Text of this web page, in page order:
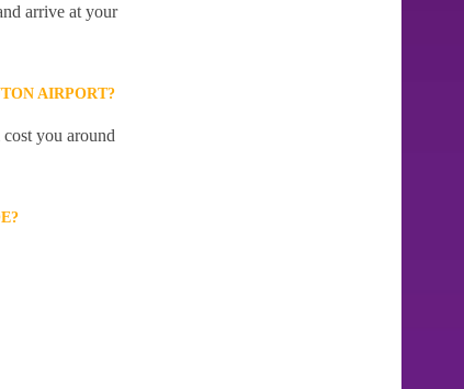
arrive at your
AIRPORT?
you around